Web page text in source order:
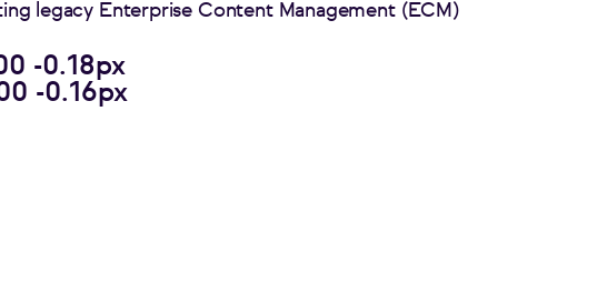
legacy Enterprise Content Management (ECM)
-0.18px
-0.16px